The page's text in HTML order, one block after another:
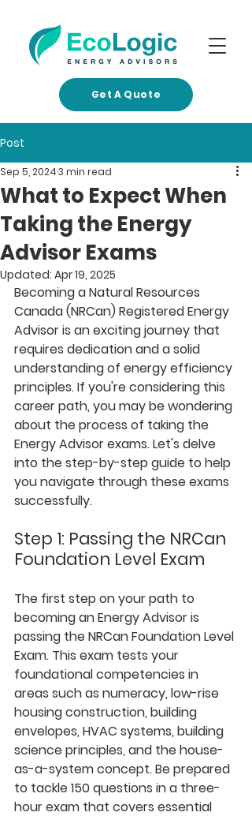
Get A Quote
Post
What to Expect When
Taking the Energy
Advisor Exams
Sep 5, 20243 min read
Updated: Apr 19, 2025
Becoming a Natural Resources
Canada (NRCan) Registered Energy
Advisor is an exciting journey that
requires dedication and a solid
understanding of energy efficiency
principles. If you're considering this
career path, you may be wondering
about the process of taking the
Energy Advisor exams. Let's delve
into the step-by-step guide to help
you navigate through these exams
successfully.
Step 1: Passing the NRCan
Foundation Level Exam
The first step on your path to
becoming an Energy Advisor is
passing the NRCan Foundation Level
Exam. This exam tests your
foundational competencies in
areas such as numeracy, low-rise
housing construction, building
envelopes, HVAC systems, building
science principles, and the house-
as-a-system concept. Be prepared
to tackle 150 questions in a three-
hour exam that covers essential